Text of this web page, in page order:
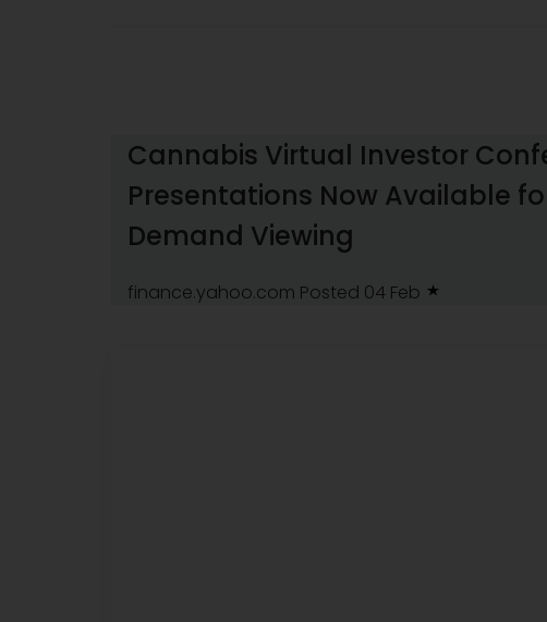
Cannabis Virtual Investor
Presentations Now Available
Demand Viewing
finance.yahoo.com Posted 04 Feb